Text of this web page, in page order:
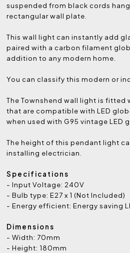
suspended from black cords
rectangular wall plate.
This wall light can instantly add
paired with a carbon filament
addition to any modern home.
You can classify this modern or
TheTownshend wall light is fitted
that are compatible with LED
when used with G95 vintage LED
The height of this pendant light
installing electrician.
Specifications
- Input Voltage: 240V
- Bulb type: E27 x 1 (Not Included)
- Energy efficient: Energy saving
Dimensions
- Width: 70mm
- Height: 180mm